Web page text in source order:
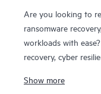
Are you looking to
ransomware
workloads with
recovery, cyber
designed to deliver
Show more